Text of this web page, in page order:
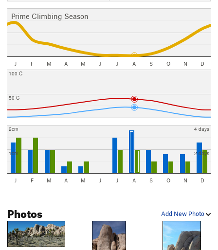
Prime Climbing Season
J F M A M J J A S O N D
50 C
100 C
1cm
2cm
2 days
4 days
J F M A M J J A S O N D
Add New Photo
Photos